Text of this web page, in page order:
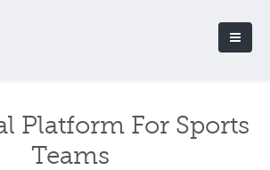
Platform For Sports
Teams